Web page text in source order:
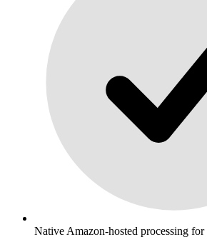
Native Amazon-hosted processing for